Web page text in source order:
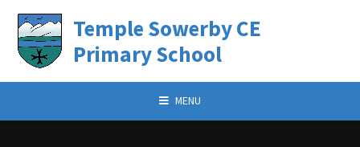
Temple Sowerby CE
Primary School
MENU